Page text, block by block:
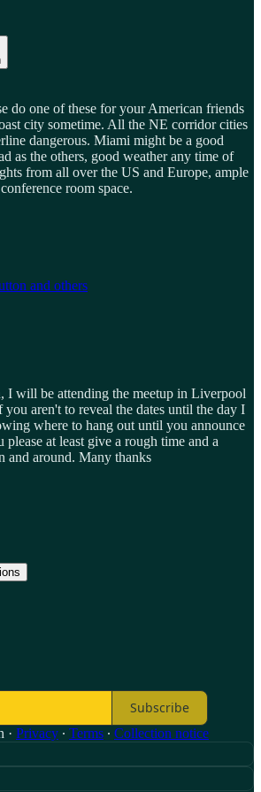
do one of these for your American friends
city sometime. All the NE corridor cities
dangerous. Miami might be a good
as the others, good weather any time of
from all over the US and Europe, ample
room space.
and others
I will be attending the meetup in Liverpool
aren't to reveal the dates until the day I
where to hang out until you announce
at least give a rough time and a
and around. Many thanks
Subscribe
· Privacy ∙ Terms ∙ Collection notice